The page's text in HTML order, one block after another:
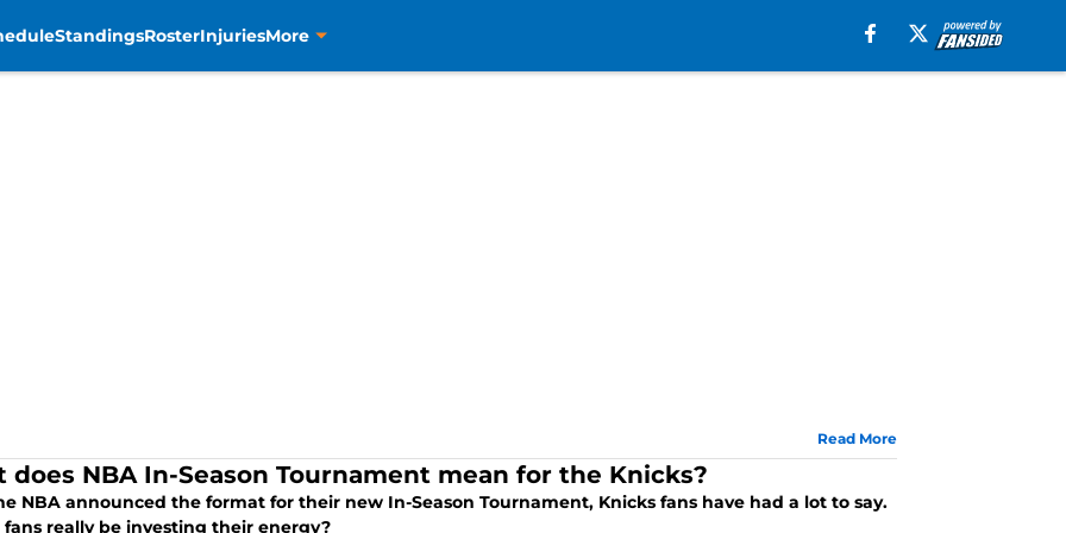
StandingsRosterInjuriesMore
Read More
does NBA In-Season Tournament mean for the Knicks?
NBA announced the format for their new In-Season Tournament, Knicks fans have had a lot to say.
fans really be investing their energy?